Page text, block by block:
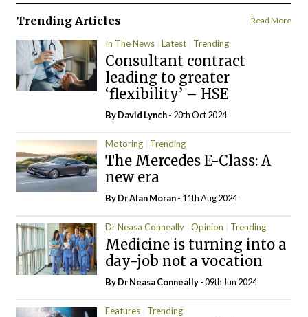
Trending Articles Read More
In The News Latest Trending
Consultant contract
leading to greater
‘flexibility’ – HSE
ByDavid Lynch- 20th Oct 2024
Motoring Trending
The Mercedes E-Class: A
new era
By Dr Alan Moran- 11th Aug 2024
Dr Neasa Conneally Opinion Trending
Medicine is turning into a
day-job not a vocation
By Dr Neasa Conneally- 09th Jun 2024
Features Trending